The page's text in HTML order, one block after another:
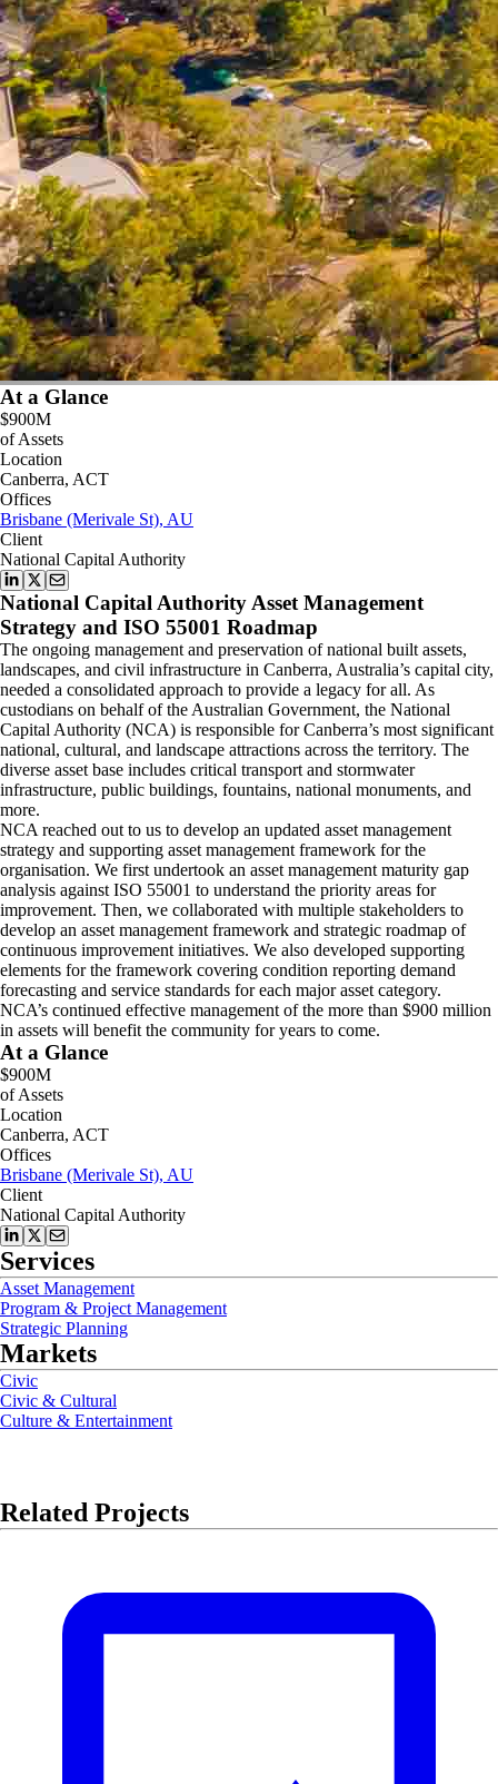
At a Glance
$900M
of Assets
Location
Canberra, ACT
Offices
Brisbane (Merivale St), AU
Client
National Capital Authority
National Capital Authority Asset Management
Strategy and ISO 55001 Roadmap
The ongoing management and preservation of national built assets,
landscapes, and civil infrastructure in Canberra, Australia’s capital city,
needed a consolidated approach to provide a legacy for all. As
custodians on behalf of the Australian Government, the National
Capital Authority (NCA) is responsible for Canberra’s most significant
national, cultural, and landscape attractions across the territory. The
diverse asset base includes critical transport and stormwater
infrastructure, public buildings, fountains, national monuments, and
more.
NCA reached out to us to develop an updated asset management
strategy and supporting asset management framework for the
organisation. We first undertook an asset management maturity gap
analysis against ISO 55001 to understand the priority areas for
improvement. Then, we collaborated with multiple stakeholders to
develop an asset management framework and strategic roadmap of
continuous improvement initiatives. We also developed supporting
elements for the framework covering condition reporting demand
forecasting and service standards for each major asset category.
NCA’s continued effective management of the more than $900 million
in assets will benefit the community for years to come.
At a Glance
$900M
of Assets
Location
Canberra, ACT
Offices
Brisbane (Merivale St), AU
Client
National Capital Authority
Services
Asset Management
Program & Project Management
Strategic Planning
Markets
Civic
Civic & Cultural
Culture & Entertainment
Related Projects